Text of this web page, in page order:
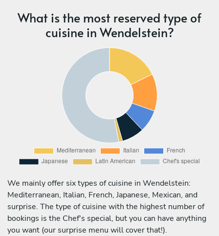
What is the most reserved type of
cuisine in Wendelstein?
We mainly offer six types of cuisine in Wendelstein:
Mediterranean, Italian, French, Japanese, Mexican, and
surprise. The type of cuisine with the highest number of
bookings is the Chef's special, but you can have anything
you want (our surprise menu will cover that!).